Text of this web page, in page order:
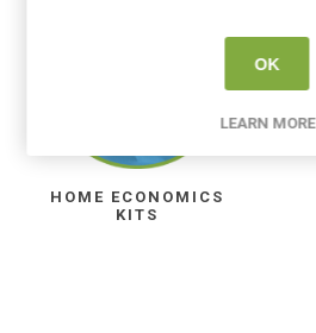
HOME ECONOMICS
KITS
OK
LEARN MORE